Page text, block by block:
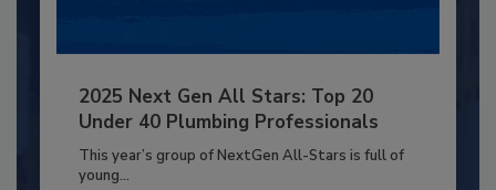
2025 Next Gen All Stars: Top 20
Under 40 Plumbing Professionals
This year’s group of NextGen All-Stars is full of
young...